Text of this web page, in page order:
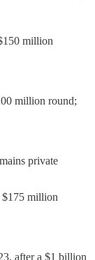
million
million round;
private
million
after a $1 billion